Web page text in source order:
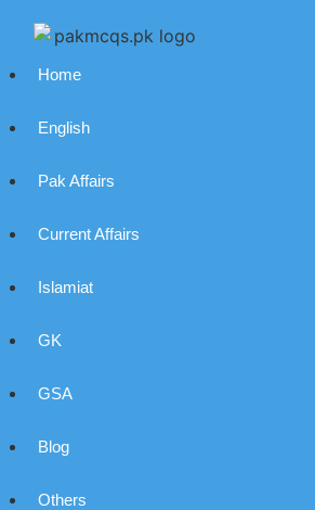
Home
English
Pak Affairs
Current Affairs
Islamiat
GK
GSA
Blog
Others